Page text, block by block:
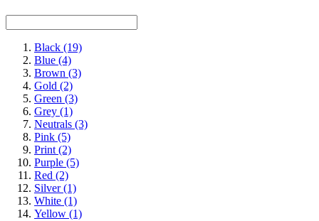
Black (19)
Blue (4)
Brown (3)
Gold (2)
Green (3)
Grey (1)
Neutrals (3)
Pink (5)
Print (2)
Purple (5)
Red (2)
Silver(1)
White (1)
Yellow (1)